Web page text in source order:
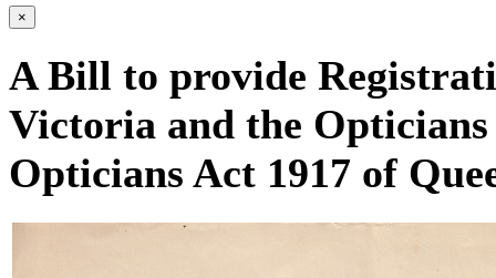
×
A Bill to provide
Victoria and the
Opticians Act 1917 of